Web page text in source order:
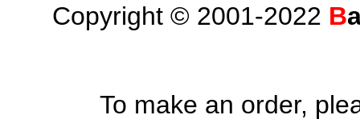
Copyright © 2001-2022 B
To make an order,